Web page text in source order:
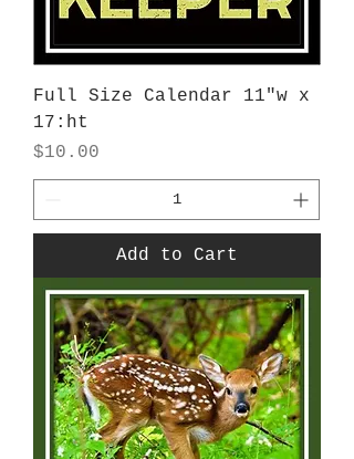
Full Size Calendar 11"w x
17:ht
Price
$10.00
Add to Cart